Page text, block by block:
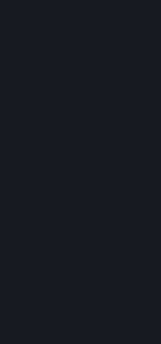
Total War:
A Total War
Total War:
Total War: